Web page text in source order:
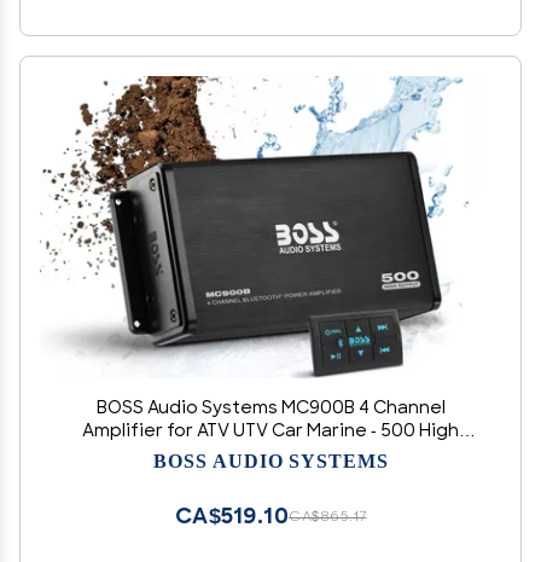
BOSS Audio Systems MC900B 4 Channel
Amplifier for ATV UTV Car Marine - 500 High
Output, Low Level Inputs, Full Range,
BOSS AUDIO SYSTEMS
CA$865.17
CA$519.10